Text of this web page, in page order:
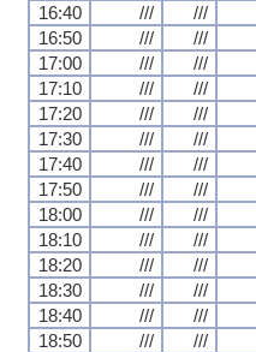
16:40
/// ///
16:50
/// ///
17:00
/// ///
17:10
/// ///
17:20
/// ///
17:30
/// ///
17:40
/// ///
17:50
/// ///
18:00
/// ///
18:10
/// ///
18:20
/// ///
18:30
/// ///
18:40
/// ///
18:50
/// ///